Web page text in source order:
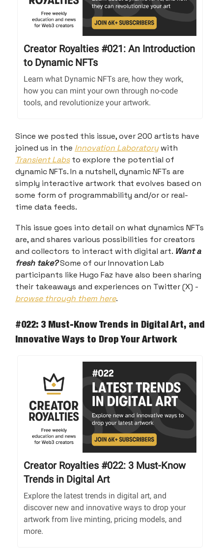
Creator Royalties #021: An Introduction
to Dynamic NFTs
Learn what Dynamic NFTs are, how they work,
how you can mint your own through no-code
tools, and revolutionize your artwork.
Since we posted this issue, over 200 artists have
joined us in the Innovation Laboratorywith
Transient Labsto explore the potential of
dynamic NFTs. In a nutshell, dynamic NFTs are
simply interactive artwork that evolves based on
some form of programmability and/or or real-
time data feeds.
This issue goes into detail on what dynamics NFTs
are, and shares various possibilities for creators
and collectors to interact with digital art. Want a
fresh take?Some of our Innovation Lab
participants like Hugo Faz have also been sharing
their takeaways and experiences on Twitter (X) -
browse through them here.
#022: 3 Must-Know Trends in Digital Art, and
Innovative Ways to Drop Your Artwork
Creator Royalties #022: 3 Must-Know
Trends in Digital Art
Explore the latest trends in digital art, and
discover new and innovative ways to drop your
artwork from live minting, pricing models, and
more.